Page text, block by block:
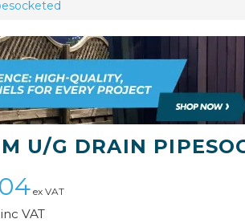
U/G DRAIN
ex VAT
inc VAT